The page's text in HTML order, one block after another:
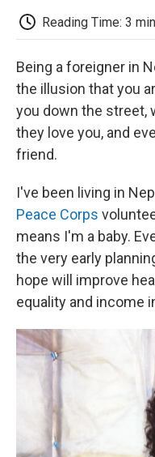
Reading Time: 3
Being a foreigner in
the illusion that you
you down the street,
they love you, and
friend.
I've been living in
Peace Corps
means I'm a baby.
the very early
hope will improve
equality and income